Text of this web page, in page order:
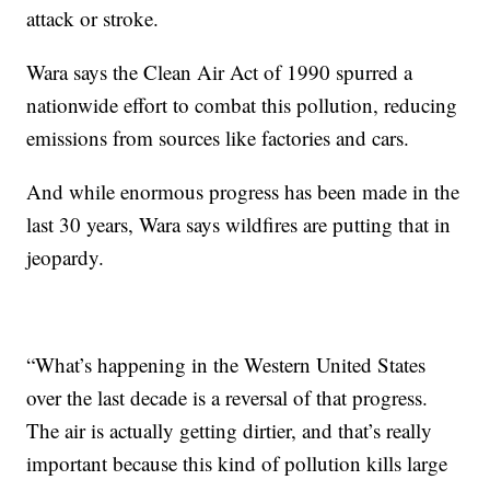
attack or stroke.
Wara says the Clean Air Act of 1990 spurred a
nationwide effort to combat this pollution, reducing
emissions from sources like factories and cars.
And while enormous progress has been made in the
last 30 years, Wara says wildfires are putting that in
jeopardy.
“What’s happening in the Western United States
over the last decade is a reversal of that progress.
The air is actually getting dirtier, and that’s really
important because this kind of pollution kills large